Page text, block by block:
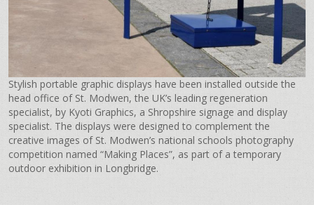
Stylish portable graphic displays have been installed outside the
head office of St. Modwen, the UK’s leading regeneration
specialist, by Kyoti Graphics, a Shropshire signage and display
specialist. The displays were designed to complement the
creative images of St. Modwen’s national schools photography
competition named “Making Places”, as part of a temporary
outdoor exhibition in Longbridge.